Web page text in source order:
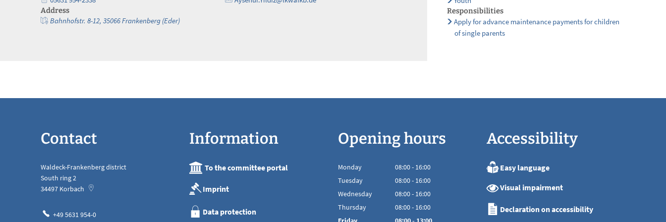
Address
Bahnhofstr. 8-12, 35066 Frankenberg (Eder)
Responsibilities
Apply for advance maintenance payments for children
of single parents
Contact
Waldeck-Frankenberg district
South ring 2
34497 Korbach
+49 5631 954-0
Information
To the committee portal
Imprint
Data protection
Opening hours
Monday 08:00- 16:00
From 08:00 to 16:00
Tuesday 08:00- 16:00
From 08:00 to 16:00
Wednesday 08:00- 16:00
From 08:00 to 16:00
Thursday 08:00- 16:00
From 08:00 to 16:00
Accessibility
Easy language
Visual impairment
Declaration on accessibility